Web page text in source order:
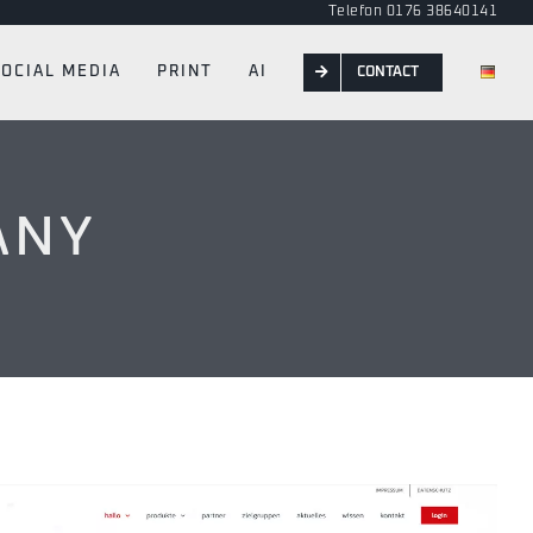
Telefon 0176 38640141
MEDIA PRINT AI CONTACT